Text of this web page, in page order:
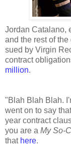
Jordan Catalano,
and the rest of
sued by Virgin
contract
million.
"Blah Blah Blah.
went on to say
year contract
you are a My So-
that here.